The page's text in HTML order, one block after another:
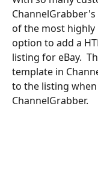
of the most
option to add a
listing for eBay.
template in
to the listing
ChannelGrabber.